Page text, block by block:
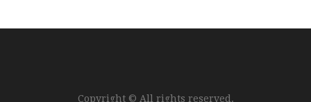
Copyright © All rights reserved.